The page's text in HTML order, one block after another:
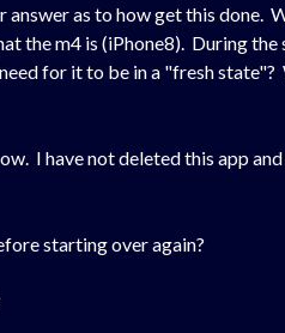
as to how get this done.
the m4 is (iPhone8). During the
for it to be in a "fresh
I have not deleted this app
starting over again?